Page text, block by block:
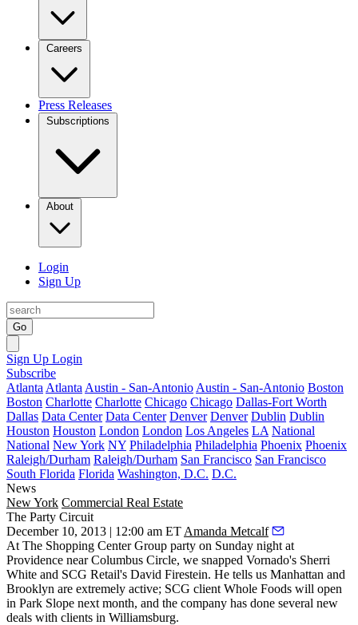
Careers
Press Releases
Subscriptions
About
Login
Sign Up
Go
Sign Up Login
Subscribe
Atlanta Atlanta Austin - San-Antonio Austin - San-Antonio Boston
Boston Charlotte Charlotte Chicago Chicago Dallas-Fort Worth
Dallas Data Center Data Center Denver Denver Dublin Dublin
Houston Houston London London Los Angeles LA National
National New York NY Philadelphia Philadelphia Phoenix Phoenix
Raleigh/Durham Raleigh/Durham San Francisco San Francisco
South Florida Florida Washington, D.C. D.C.
News
New York Commercial Real Estate
The Party Circuit
December 10, 2013 | 12:00 am ET Amanda Metcalf
At The Shopping Center Group party on Sunday night at
Providence near Columbus Circle, we snapped Vornado's Sherri
White and SCG Retail's David Firestein. He tells us Manhattan and
Brooklyn are extremely active; SCG client Whole Foods will open
in Park Slope next month, and the company has done several new
deals with clients in Williamsburg.